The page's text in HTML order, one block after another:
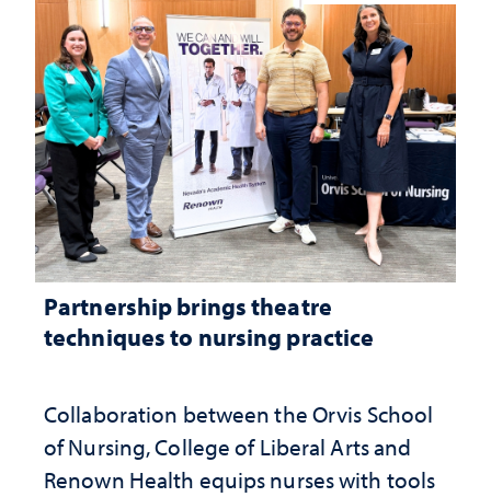
Partnership brings theatre
techniques to nursing practice
Collaboration between the Orvis School
of Nursing, College of Liberal Arts and
Renown Health equips nurses with tools